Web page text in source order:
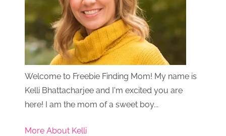
Welcome to Freebie Finding Mom! My name is
Kelli Bhattacharjee and I'm excited you are
here! I am the mom of a sweet boy...
More About Kelli